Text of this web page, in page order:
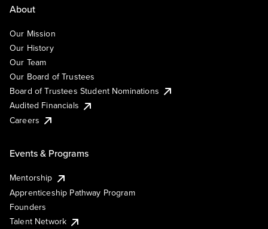
About
Our Mission
Our History
Our Team
Our Board of Trustees
Board of Trustees Student Nominations
Audited Financials
Careers
Events & Programs
Mentorship
Apprenticeship Pathway Program
Founders
Talent Network